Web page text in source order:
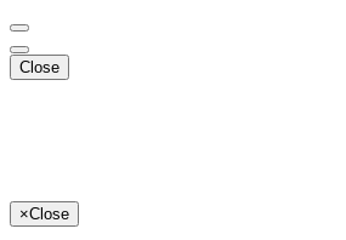
Close
×Close